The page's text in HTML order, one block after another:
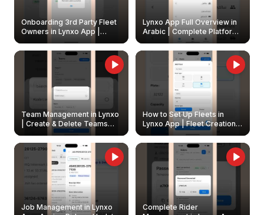
Onboarding 3rd Party Fleet
Owners in Lynxo App |
Create & Update Fleet
Owners
Lynxo App Full Overview in
Arabic | Complete Platform
Walkthrough
Team Management in Lynxo
| Create & Delete Teams
How to Set Up Fleets in
Lynxo App | Fleet Creation &
Management Guide
Job Management in Lynxo
Complete Rider